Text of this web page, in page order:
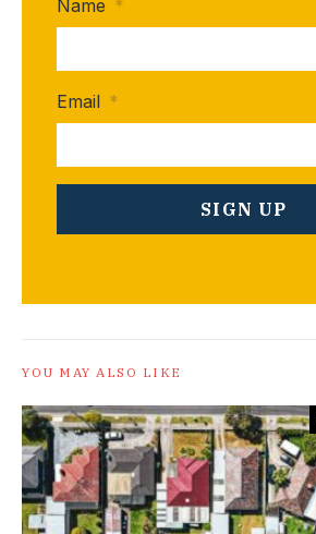
Name *
Email *
YOU MAY ALSO LIKE